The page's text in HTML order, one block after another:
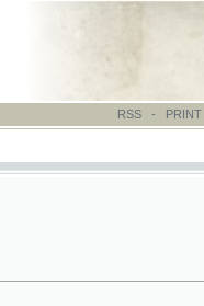
RSS - PRINT-HELP - LINKS